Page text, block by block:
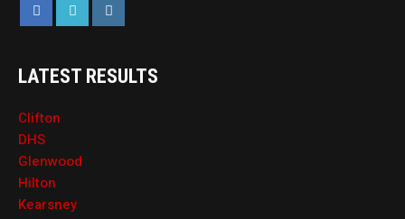
LATEST RESULTS
Clifton
DHS
Glenwood
Hilton
Kearsney